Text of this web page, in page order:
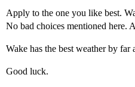
Apply to the one you like best.
No bad choices mentioned here.
Wake has the best weather by
Good luck.